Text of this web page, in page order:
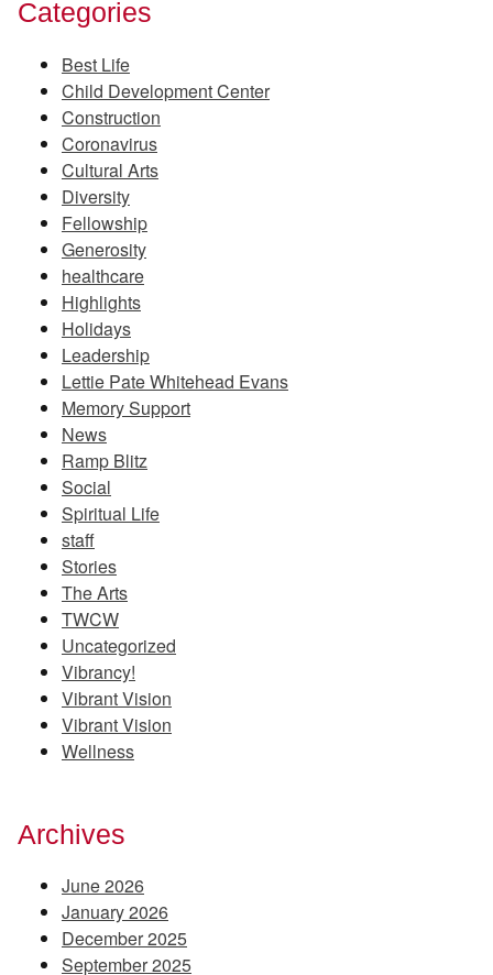
Categories
Best Life
Child Development Center
Construction
Coronavirus
Cultural Arts
Diversity
Fellowship
Generosity
healthcare
Highlights
Holidays
Leadership
Lettie Pate Whitehead Evans
Memory Support
News
Ramp Blitz
Social
Spiritual Life
staff
Stories
The Arts
TWCW
Uncategorized
Vibrancy!
Vibrant Vision
Vibrant Vision
Wellness
Archives
June 2026
January 2026
December 2025
September 2025